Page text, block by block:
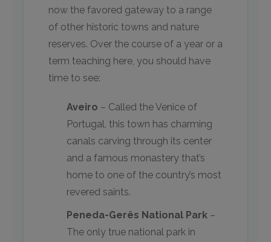
now the favored gateway to a range
of other historic towns and nature
reserves. Over the course of a year or a
term teaching here, you should have
time to see:
Aveiro – Called the Venice of
Portugal, this town has charming
canals carving through its center
and a famous monastery that’s
home to one of the country’s most
revered saints.
Peneda-Gerês National Park –
The only true national park in